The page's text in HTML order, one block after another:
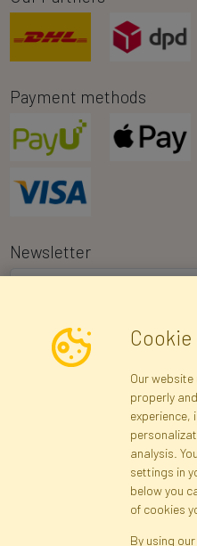
Payment methods
Newsletter
I consent to the processing of
receiving marketing
via Faktor Polska sp. z. o.o.. I
inspect and correct my
Our
properly
experience,
analysis.
settings in
below you
of cookies
By using